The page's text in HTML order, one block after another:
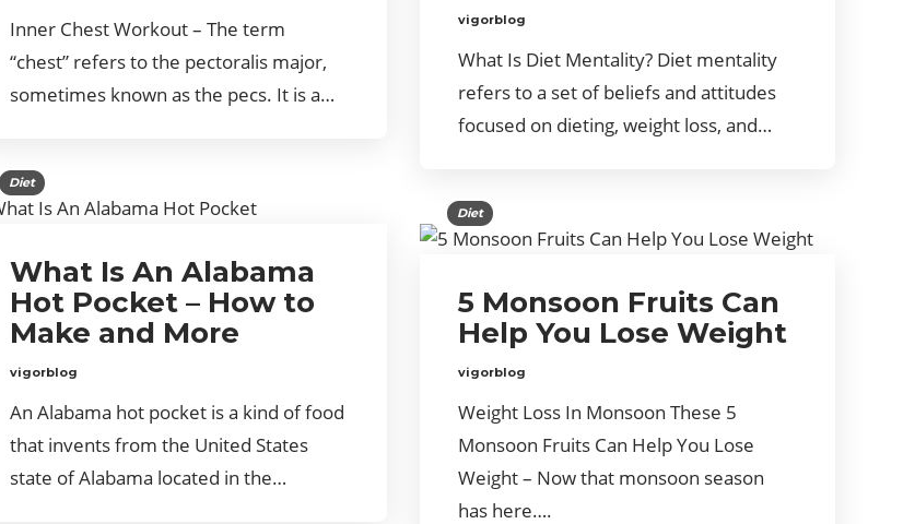
Inner Chest Workout – The term
“chest” refers to the pectoralis major,
sometimes known as the pecs. It is a…
vigorblog
What Is Diet Mentality? Diet mentality
refers to a set of beliefs and attitudes
focused on dieting, weight loss, and…
Diet
What Is An Alabama
Hot Pocket – How to
Make and More
vigorblog
An Alabama hot pocket is a kind of food
that invents from the United States
state of Alabama located in the…
Diet
5 Monsoon Fruits Can
Help You Lose Weight
vigorblog
Weight Loss In Monsoon These 5
Monsoon Fruits Can Help You Lose
Weight – Now that monsoon season
has here….